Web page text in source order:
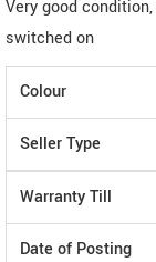
Very good
switched on
Colour
Seller Type
Warranty Till
Date of Posting